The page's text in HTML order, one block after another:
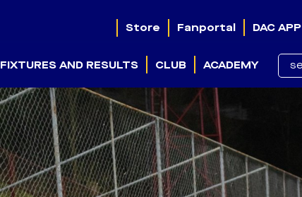
Store Fanportal DAC APP
FIXTURES AND RESULTS CLUB ACADEMY